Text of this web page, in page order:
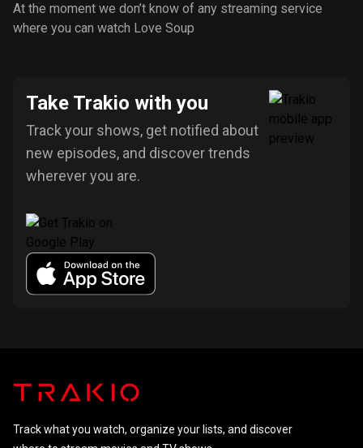
At the moment we don’t know of any streaming service
where you can watch Love Soup
Take Trakio with you
Track your shows, get notified about
new episodes, and discover trends
wherever you are.
Track what you watch, organize your lists, and discover